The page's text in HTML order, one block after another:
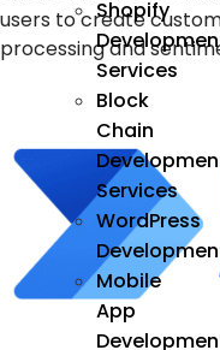
Shopify
Services
Block
Chain
Services
WordPress
Mobile
App
users to create
processing and